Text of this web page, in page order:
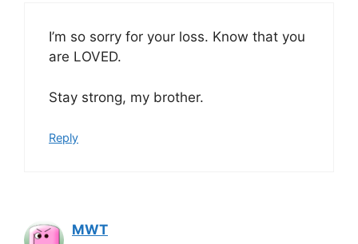
I’m so sorry for your loss. Know that you
are LOVED.
Stay strong, my brother.
Reply
MWT